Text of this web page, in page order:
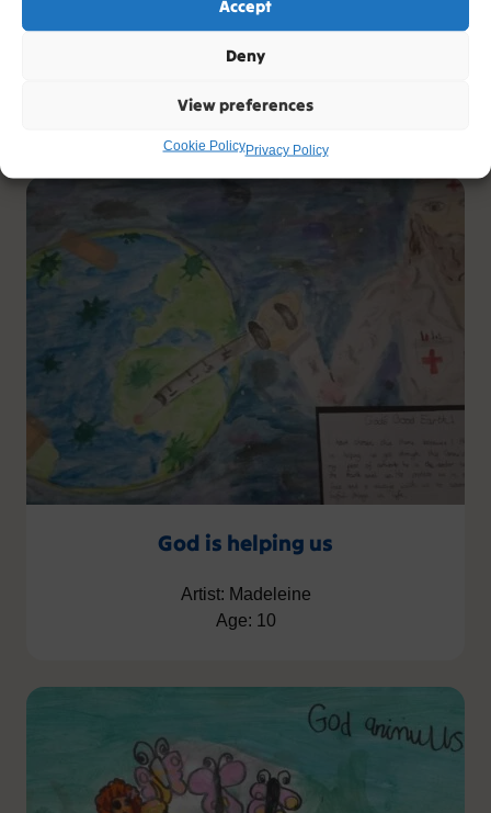
Accept
Deny
View preferences
Cookie PolicyPrivacy Policy
Tree of Peace
Age: 6
God is helping us
Artist: Madeleine
Age: 10